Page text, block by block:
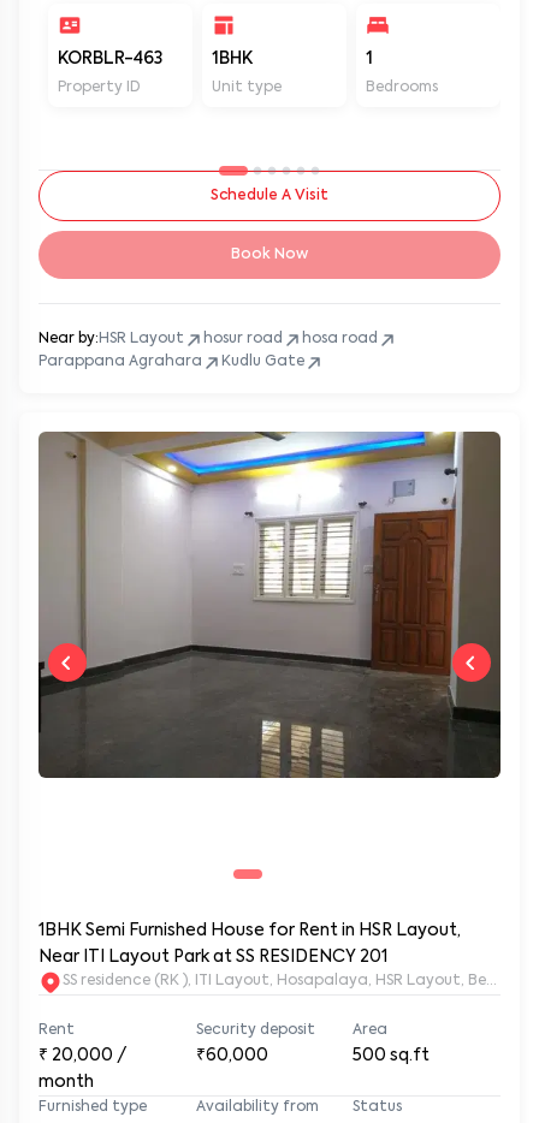
KORBLR-463
Property ID
1BHK
Unit type
1
Bedrooms
Schedule A Visit
Book Now
Near by: HSR Layout hosur road
hosa road
Parappana Agrahara
Kudlu Gate
1BHK Semi Furnished House for Rent in HSR Layout,
Near ITI Layout Park at SS RESIDENCY 201
SS residence (RK ), ITI Layout, Hosapalaya, HSR Layout,
Rent
₹ 20,000 /
month
Security deposit
₹60,000
Area
500 sq.ft
Furnished type Availability from Status